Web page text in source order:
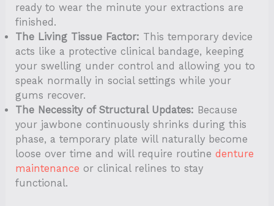
ready to wear the minute your extractions are
finished.
The Living Tissue Factor: This temporary device
acts like a protective clinical bandage, keeping
your swelling under control and allowing you to
speak normally in social settings while your
gums recover.
The Necessity of Structural Updates: Because
your jawbone continuously shrinks during this
phase, a temporary plate will naturally become
loose over time and will require routinedenture
maintenance or clinical relines to stay
functional.